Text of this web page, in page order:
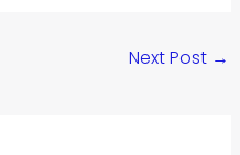
Next Post →